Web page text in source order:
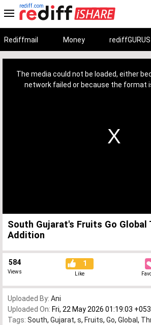
rediff.com
Rediffmail Money rediffGURUS
The media could not be loaded, either
network failed or because the format
South Gujarat's Fruits Go Global
Addition
584
Views
1
Like
Uploaded By: Ani
Uploaded On: Fri, 22 May 2026 01:19:03
Tags: South, Gujarat, s, Fruits, Go, Global ,